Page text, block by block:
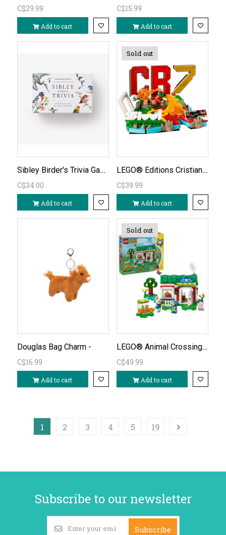
C$29.99
Add to cart
C$15.99
Add to cart
Sibley Birder's Trivia Game
C$34.00
Add to cart
Sold out
LEGO® Editions Cristiano Ronaldo Soccer Highlights 43012
C$39.99
Add to cart
Douglas Bag Charm -
C$16.99
Add to cart
Sold out
LEGO® Animal Crossing™ Able Sisters’ Clothing Shop 77055
C$49.99
Add to cart
1 2 3 4 5 19
Subscribe to our newsletter
Subscribe